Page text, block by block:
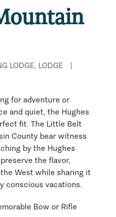
LODGE, LODGE
for adventure or
and quiet, the Hughes
fit. The Little Belt
County bear witness
by the Hughes
the flavor,
West while sharing it
conscious vacations.
Bow or Rifle